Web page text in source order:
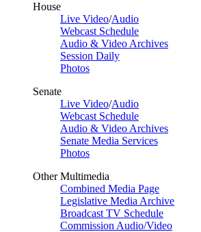
House
Live Video/Audio
Webcast Schedule
Audio & Video Archives
Session Daily
Photos
Senate
Live Video/Audio
Webcast Schedule
Audio & Video Archives
Senate Media Services
Photos
Other Multimedia
Combined Media Page
Legislative Media Archive
Broadcast TV Schedule
Commission Audio/Video